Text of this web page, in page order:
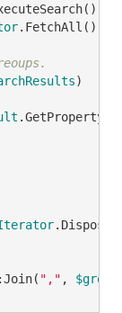
.FetchAll()
)
"," ,